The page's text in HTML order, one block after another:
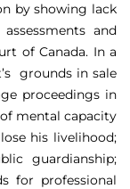
by showing lack
and
of Canada. In a
grounds in sale
proceedings in
mental capacity
his livelihood;
guardianship;
for professional